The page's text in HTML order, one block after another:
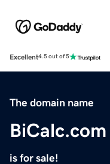
Excellent4.5 out of 5
The domain name
BiCalc.com
is for sale!